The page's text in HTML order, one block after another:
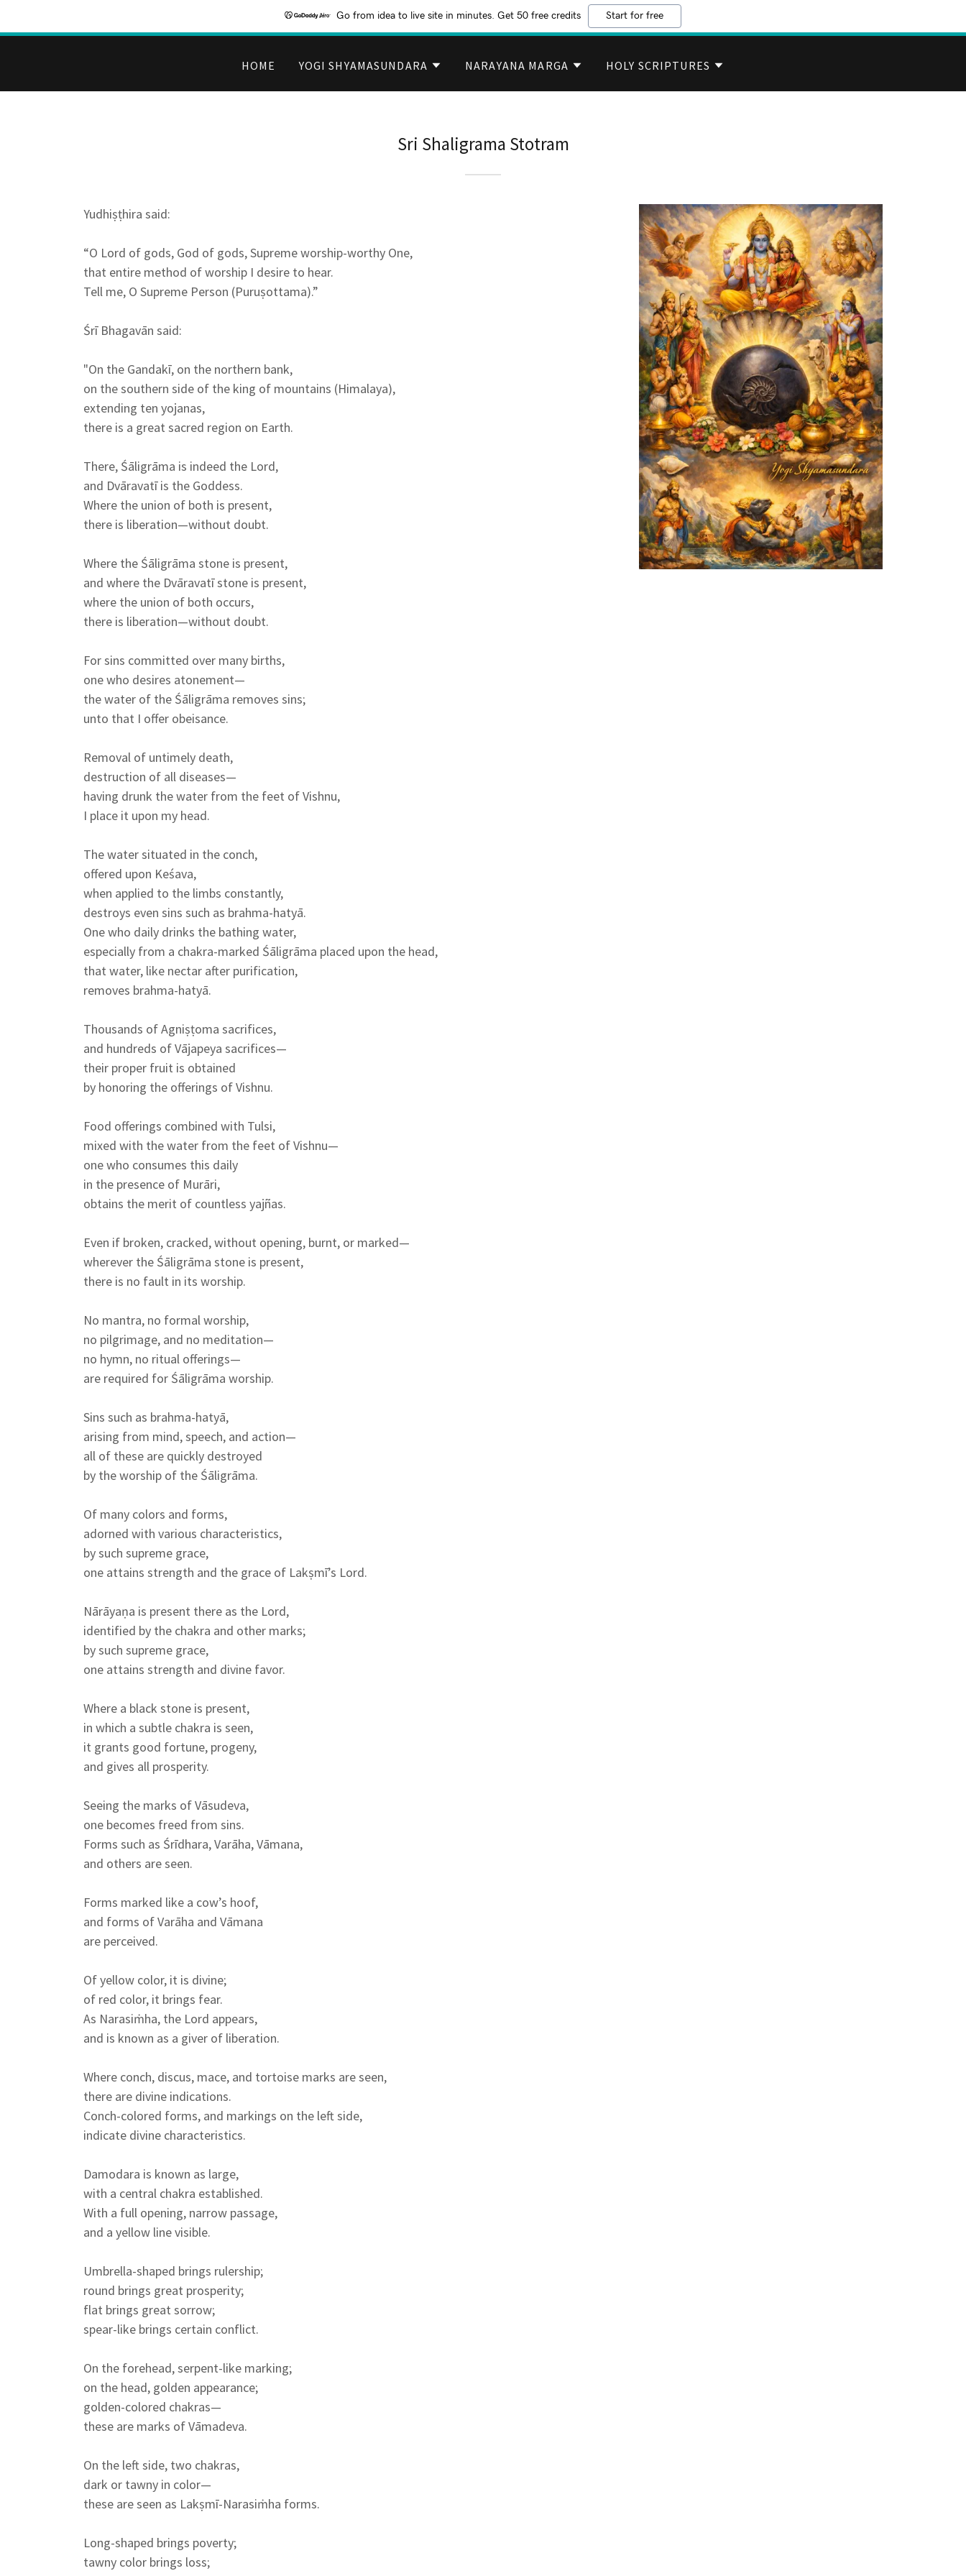
Go from idea to live site in minutes. Get 50 free credits Start for free
HOME YOGI SHYAMASUNDARA NARAYANA MARGA HOLY SCRIPTURES
Sri Shaligrama Stotram
Yudhiṣṭhira said:
“O Lord of gods, God of gods, Supreme worship-worthy One,
that entire method of worship I desire to hear.
Tell me, O Supreme Person (Puruṣottama).”
Śrī Bhagavān said:
"On the Gandakī, on the northern bank,
on the southern side of the king of mountains (Himalaya),
extending ten yojanas,
there is a great sacred region on Earth.
There, Śāligrāma is indeed the Lord,
and Dvāravatī is the Goddess.
Where the union of both is present,
there is liberation—without doubt.
Where the Śāligrāma stone is present,
and where the Dvāravatī stone is present,
where the union of both occurs,
there is liberation—without doubt.
For sins committed over many births,
one who desires atonement—
the water of the Śāligrāma removes sins;
unto that I offer obeisance.
Removal of untimely death,
destruction of all diseases—
having drunk the water from the feet of Vishnu,
I place it upon my head.
The water situated in the conch,
offered upon Keśava,
when applied to the limbs constantly,
destroys even sins such as brahma-hatyā.
One who daily drinks the bathing water,
especially from a chakra-marked Śāligrāma placed upon the head,
that water, like nectar after purification,
removes brahma-hatyā.
Thousands of Agniṣṭoma sacrifices,
and hundreds of Vājapeya sacrifices—
their proper fruit is obtained
by honoring the offerings of Vishnu.
Food offerings combined with Tulsi,
mixed with the water from the feet of Vishnu—
one who consumes this daily
in the presence of Murāri,
obtains the merit of countless yajñas.
Even if broken, cracked, without opening, burnt, or marked—
wherever the Śāligrāma stone is present,
there is no fault in its worship.
No mantra, no formal worship,
no pilgrimage, and no meditation—
no hymn, no ritual offerings—
are required for Śāligrāma worship.
Sins such as brahma-hatyā,
arising from mind, speech, and action—
all of these are quickly destroyed
by the worship of the Śāligrāma.
Of many colors and forms,
adorned with various characteristics,
by such supreme grace,
one attains strength and the grace of Lakṣmī’s Lord.
Nārāyaṇa is present there as the Lord,
identified by the chakra and other marks;
by such supreme grace,
one attains strength and divine favor.
Where a black stone is present,
in which a subtle chakra is seen,
it grants good fortune, progeny,
and gives all prosperity.
Seeing the marks of Vāsudeva,
one becomes freed from sins.
Forms such as Śrīdhara, Varāha, Vāmana,
and others are seen.
Forms marked like a cow’s hoof,
and forms of Varāha and Vāmana
are perceived.
Of yellow color, it is divine;
of red color, it brings fear.
As Narasiṁha, the Lord appears,
and is known as a giver of liberation.
Where conch, discus, mace, and tortoise marks are seen,
there are divine indications.
Conch-colored forms, and markings on the left side,
indicate divine characteristics.
Damodara is known as large,
with a central chakra established.
With a full opening, narrow passage,
and a yellow line visible.
Umbrella-shaped brings rulership;
round brings great prosperity;
flat brings great sorrow;
spear-like brings certain conflict.
On the forehead, serpent-like marking;
on the head, golden appearance;
golden-colored chakras—
these are marks of Vāmadeva.
On the left side, two chakras,
dark or tawny in color—
these are seen as Lakṣmī-Narasiṁha forms.
Long-shaped brings poverty;
tawny color brings loss;